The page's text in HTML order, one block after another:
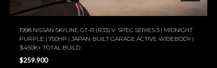
1998 NISSAN SKYLINE GT-R (R33) V-SPEC SERIES 3 | MIDNIGHT
PURPLE | 750HP | JAPAN-BUILT GARAGE ACTIVE WIDEBODY |
$450K+ TOTAL BUILD
$259.900